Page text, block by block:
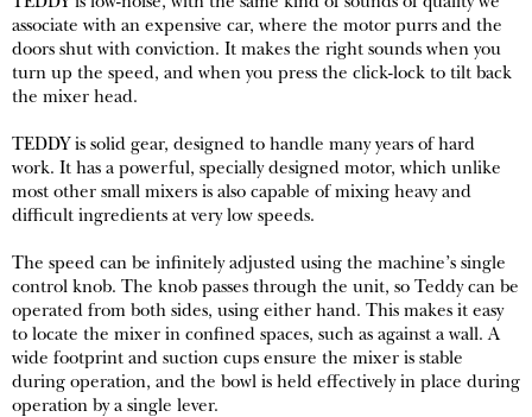
associate with an expensive car, where the motor purrs and the
doors shut with conviction. It makes the right sounds when you
turn up the speed, and when you press the click-lock to tilt back
the mixer head.
TEDDY is solid gear, designed to handle many years of hard
work. It has a powerful, specially designed motor, which unlike
most other small mixers is also capable of mixing heavy and
difficult ingredients at very low speeds.
The speed can be infinitely adjusted using the machine’s single
control knob. The knob passes through the unit, so Teddy can be
operated from both sides, using either hand. This makes it easy
to locate the mixer in confined spaces, such as against a wall. A
wide footprint and suction cups ensure the mixer is stable
during operation, and the bowl is held effectively in place during
operation by a single lever.